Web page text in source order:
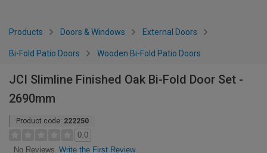
Products Doors & Windows External Doors
Bi-Fold Patio Doors Wooden Bi-Fold Patio Doors
JCI Slimline Finished Oak Bi-Fold Door Set -
2690mm
Product code: 222250
0.0
No Reviews Write the First Review